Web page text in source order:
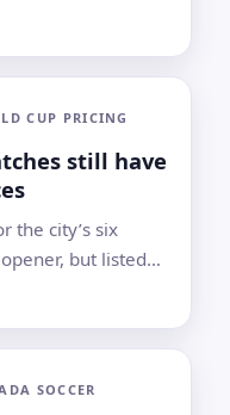
CUP PRICING
still have
the city’s six
but listed
on the
SOCCER